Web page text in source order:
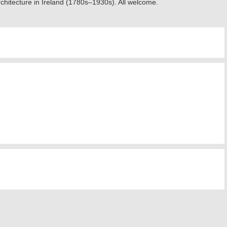
in Ireland (1780s–1930s). All welcome.